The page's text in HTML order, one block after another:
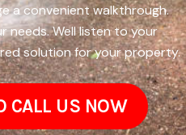
a convenient walkthrough.
needs. Well listen to your
solution for your property.
CALL US NOW